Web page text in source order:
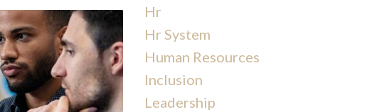
Hr
Hr System
Human Resources
Inclusion
Leadership